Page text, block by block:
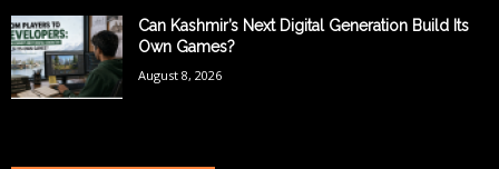
Can Kashmir’s Next Digital Generation Build Its
Own Games?
August 8, 2026